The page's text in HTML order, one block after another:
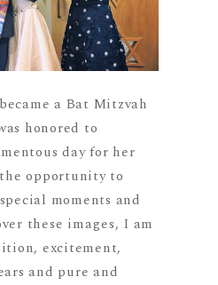
a Bat Mitzvah
honored to
day for her
opportunity to
moments and
these images, I am
excitement,
and pure and